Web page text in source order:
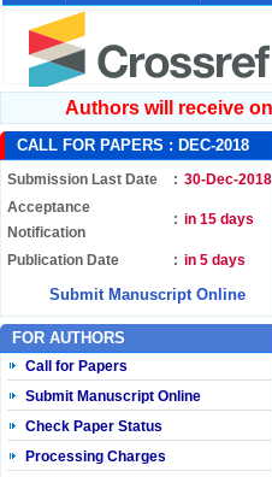
Authors will receive
CALL FOR PAPERS : DEC-2018
Submission Last Date : 30-Dec-2018
Acceptance
Notification
: in 15 days
Publication Date : in 5 days
Submit Manuscript Online
FOR AUTHORS
Call for Papers
Submit Manuscript Online
Check Paper Status
Processing Charges